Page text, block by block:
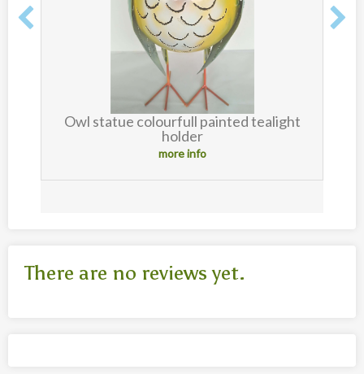
Owl statue colourfull painted tealight
holder
more info
There are no reviews yet.